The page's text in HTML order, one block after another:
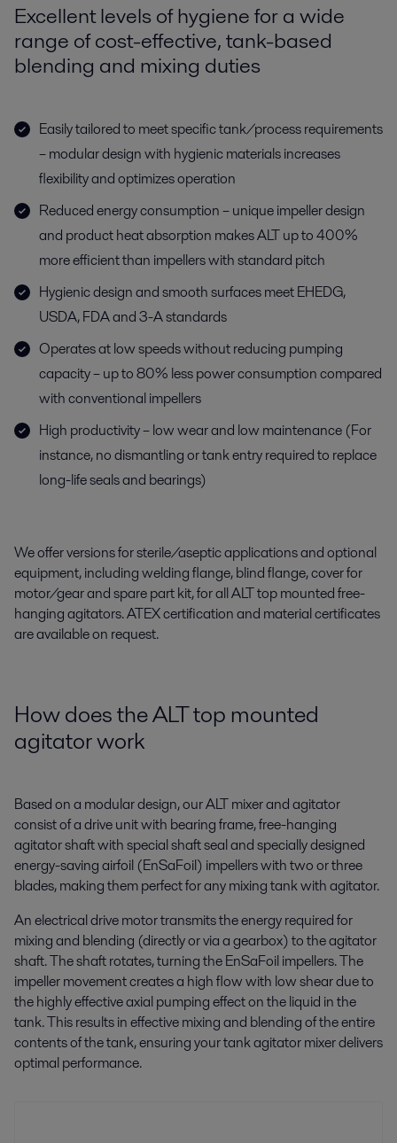
Excellent levels of hygiene for a wide
range of cost-effective, tank-based
blending and mixing duties
Easily tailored to meet specific tank/process requirements
– modular design with hygienic materials increases
flexibility and optimizes operation
Reduced energy consumption – unique impeller design
and product heat absorption makes ALT up to 400%
more efficient than impellers with standard pitch
Hygienic design and smooth surfaces meet EHEDG,
USDA, FDA and 3-A standards
Operates at low speeds without reducing pumping
capacity – up to 80% less power consumption compared
with conventional impellers
High productivity – low wear and low maintenance (For
instance, no dismantling or tank entry required to replace
long-life seals and bearings)
We offer versions for sterile/aseptic applications and optional
equipment, including welding flange, blind flange, cover for
motor/gear and spare part kit, for all ALT top mounted free-
hanging agitators. ATEX certification and material certificates
are available on request.
How does the ALT top mounted
agitator work
Based on a modular design, our ALT mixer and agitator
consist of a drive unit with bearing frame, free-hanging
agitator shaft with special shaft seal and specially designed
energy-saving airfoil (EnSaFoil) impellers with two or three
blades, making them perfect for any mixing tank with agitator.
An electrical drive motor transmits the energy required for
mixing and blending (directly or via a gearbox) to the agitator
shaft. The shaft rotates, turning the EnSaFoil impellers. The
impeller movement creates a high flow with low shear due to
the highly effective axial pumping effect on the liquid in the
tank. This results in effective mixing and blending of the entire
contents of the tank, ensuring your tank agitator mixer delivers
optimal performance.